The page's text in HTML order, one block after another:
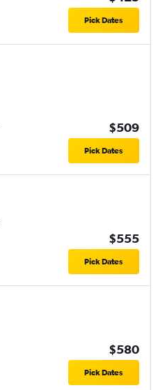
Pick Dates
$509
Pick Dates
$555
Pick Dates
$580
Pick Dates